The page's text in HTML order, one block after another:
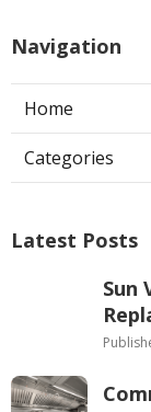
Navigation
Home
Categories
Latest Posts
Sun